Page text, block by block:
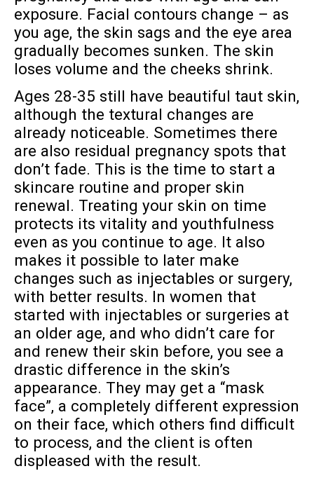
exposure. Facial contours change – as
you age, the skin sags and the eye area
gradually becomes sunken. The skin
loses volume and the cheeks shrink.
Ages 28-35 still have beautiful taut skin,
although the textural changes are
already noticeable. Sometimes there
are also residual pregnancy spots that
don’t fade. This is the time to start a
skincare routine and proper skin
renewal. Treating your skin on time
protects its vitality and youthfulness
even as you continue to age. It also
makes it possible to later make
changes such as injectables or surgery,
with better results. In women that
started with injectables or surgeries at
an older age, and who didn’t care for
and renew their skin before, you see a
drastic difference in the skin’s
appearance. They may get a “mask
face”, a completely different expression
on their face, which others find difficult
to process, and the client is often
displeased with the result.